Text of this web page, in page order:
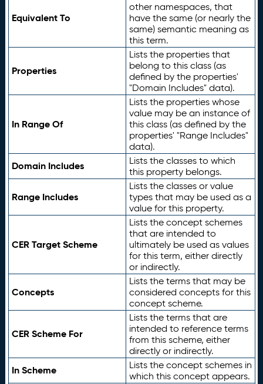
Equivalent To
other namespaces, that
have the same (or nearly the
same) semantic meaning as
this term.
Properties
Lists the properties that
belong to this class (as
defined by the properties'
"Domain Includes" data).
In Range Of
Lists the properties whose
value may be an instance of
this class (as defined by the
properties' "Range Includes"
data).
Domain Includes
Lists the classes to which
this property belongs.
Range Includes
Lists the classes or value
types that may be used as a
value for this property.
CER Target Scheme
Lists the concept schemes
that are intended to
ultimately be used as values
for this term, either directly
or indirectly.
Concepts
Lists the terms that may be
considered concepts for this
concept scheme.
CER Scheme For
Lists the terms that are
intended to reference terms
from this scheme, either
directly or indirectly.
In Scheme
Lists the concept schemes in
which this concept appears.